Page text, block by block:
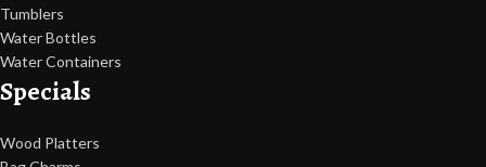
Tumblers
Water Bottles
Water Containers
Specials
Wood Platters